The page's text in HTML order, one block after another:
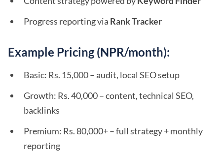
Progress reporting via Rank Tracker
Example Pricing (NPR/month):
Basic: Rs. 15,000 – audit, local SEO setup
Growth: Rs. 40,000 – content, technical SEO,
backlinks
Premium: Rs. 80,000+ – full strategy + monthly
reporting